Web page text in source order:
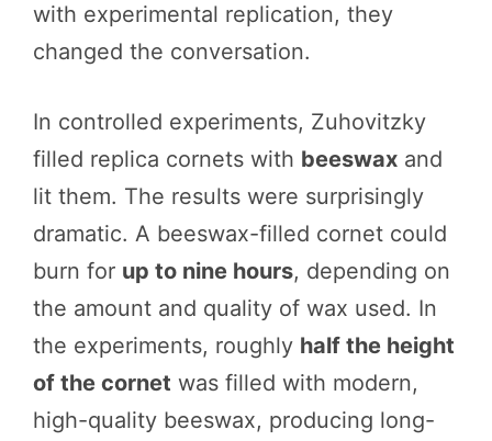
with experimental replication, they
changed the conversation.
In controlled experiments, Zuhovitzky
filled replica cornets with beeswax and
lit them. The results were surprisingly
dramatic. A beeswax-filled cornet could
burn for up to nine hours, depending on
the amount and quality of wax used. In
the experiments, roughly half the height
of the cornet was filled with modern,
high-quality beeswax, producing long-